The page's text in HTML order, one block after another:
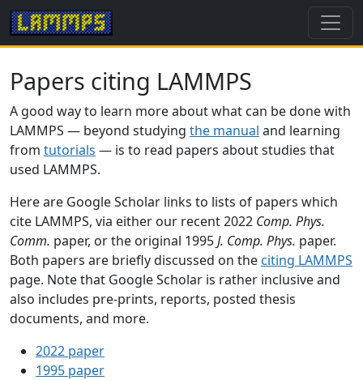
Papers citing LAMMPS
A good way to learn more about what can be done with
LAMMPS — beyond studying the manual and learning
from tutorials — is to read papers about studies that
used LAMMPS.
Here are Google Scholar links to lists of papers which
cite LAMMPS, via either our recent 2022 Comp. Phys.
Comm. paper, or the original 1995J. Comp. Phys. paper.
Both papers are briefly discussed on the citing LAMMPS
page. Note that Google Scholar is rather inclusive and
also includes pre-prints, reports, posted thesis
documents, and more.
2022 paper
1995 paper